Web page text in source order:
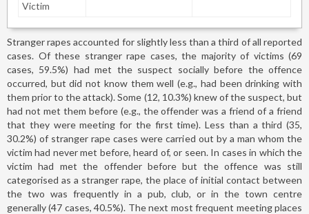
Victim
Stranger rapes accounted for slightly less than a third of all reported
cases. Of these stranger rape cases, the majority of victims (69
cases, 59.5%) had met the suspect socially before the offence
occurred, but did not know them well (e.g., had been drinking with
them prior to the attack). Some (12, 10.3%) knew of the suspect, but
had not met them before (e.g., the offender was a friend of a friend
that they were meeting for the first time). Less than a third (35,
30.2%) of stranger rape cases were carried out by a man whom the
victim had never met before, heard of, or seen. In cases in which the
victim had met the offender before but the offence was still
categorised as a stranger rape, the place of initial contact between
the two was frequently in a pub, club, or in the town centre
generally (47 cases, 40.5%). The next most frequent meeting places